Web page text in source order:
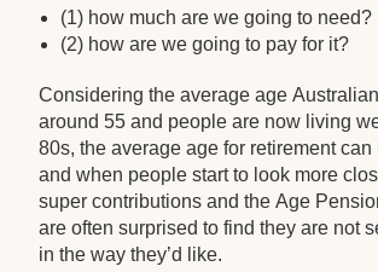
(1) how much are we going to need?
(2) how are we going to pay for it?
Considering the average age
around 55 and people are now living
80s, the average age for retirement can
and when people start to look more
super contributions and the Age
are often surprised to find they are not
in the way they’d like.